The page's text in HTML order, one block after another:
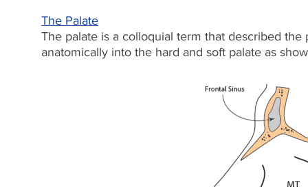
The Palate
The palate is a colloquial term that described
anatomically into the hard and soft palate as